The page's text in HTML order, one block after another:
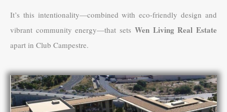
It’s this intentionality—combined with eco-friendly design and
vibrant community energy—that sets Wen Living Real Estate
apart in Club Campestre.